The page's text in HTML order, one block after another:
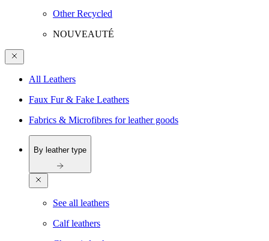
Other Recycled
NOUVEAUTÉ
All Leathers
Faux Fur & Fake Leathers
Fabrics & Microfibres for leather goods
By leather type
See all leathers
Calf leathers